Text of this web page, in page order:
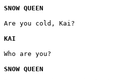
SNOW QUEEN
Are you cold, Kai?
KAI
Who are you?
SNOW QUEEN